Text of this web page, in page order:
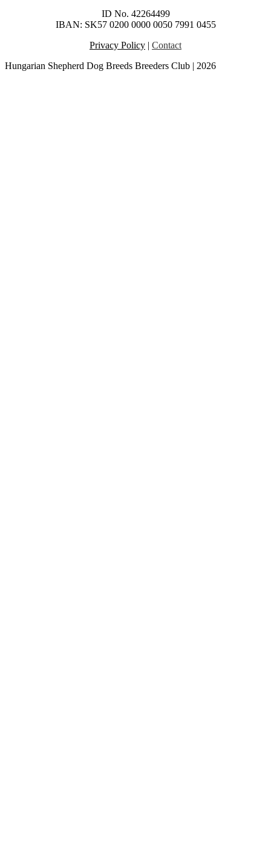
ID No. 42264499
IBAN: SK57 0200 0000 0050 7991 0455
Privacy Policy | Contact
Hungarian Shepherd Dog Breeds Breeders Club | 2026